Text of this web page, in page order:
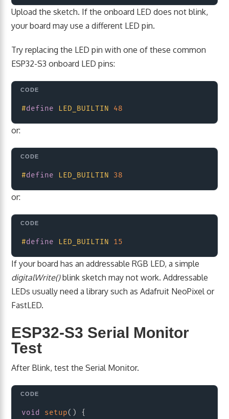
Upload the sketch. If the onboard LED does not blink,
your board may use a different LED pin.
Try replacing the LED pin with one of these common
ESP32-S3 onboard LED pins:
#define LED_BUILTIN 48
or:
#define LED_BUILTIN 38
or:
#define LED_BUILTIN 15
If your board has an addressable RGB LED, a simple
digitalWrite()blink sketch may not work. Addressable
LEDs usually need a library such as Adafruit NeoPixel or
FastLED.
ESP32-S3 Serial Monitor
Test
After Blink, test the Serial Monitor.
void setup( )
{